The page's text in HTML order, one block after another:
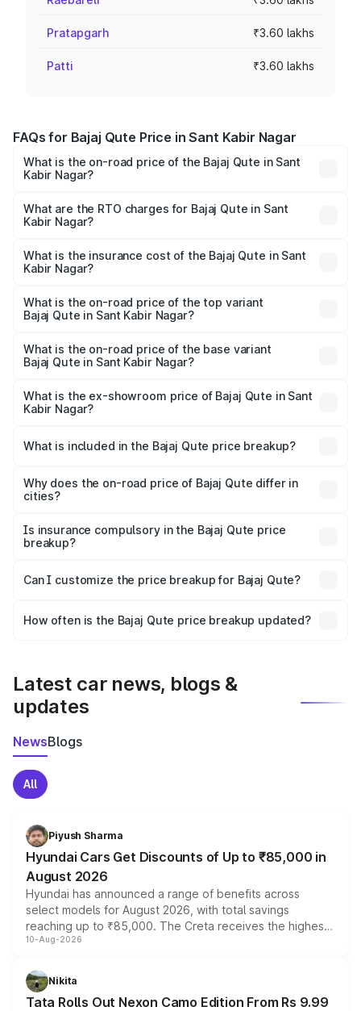
Pratapgarh ₹3.60 lakhs
Patti ₹3.60 lakhs
FAQs for Bajaj Qute Price in Sant Kabir Nagar
What is the on-road price of the Bajaj Qute in Sant
Kabir Nagar?
Lakhs and ₹3.61 Lakhs. On-road prices vary across cities
based on registration fees, insurance, and other optional
What are the RTO charges for Bajaj Qute in Sant
Kabir Nagar?
Sant Kabir Nagar will be ₹14.42 thousands.
What is the insurance cost of the Bajaj Qute in Sant
Kabir Nagar?
Sant Kabir Nagar is ₹20.53 thousands
What is the on-road price of the top variant
Bajaj Qute in Sant Kabir Nagar?
lakhs Lakh in Sant Kabir Nagar.
What is the on-road price of the base variant
Bajaj Qute in Sant Kabir Nagar?
lakhs Lakh in Sant Kabir Nagar.
What is the ex-showroom price of Bajaj Qute in Sant
Kabir Nagar?
in Sant Kabir Nagar is ₹3.60 lakhs.
What is included in the Bajaj Qute price breakup?
charges, insurance, road tax, handling fees, and optional
accessories.
Why does the on-road price of Bajaj Qute differ in
cities?
charges, taxes, and insurance costs.
Is insurance compulsory in the Bajaj Qute price
breakup?
Yes, at least third-party insurance is mandatory in India,
and it is included in the on-road price breakup.
Can I customize the price breakup for Bajaj Qute?
accessories, or different insurance plans, which will adjust
How often is the Bajaj Qute price breakup updated?
Latest car news, blogs &
updates
NewsBlogs
All
Piyush Sharma
Hyundai Cars Get Discounts of Up to ₹85,000 in
August 2026
Hyundai has announced a range of benefits across
select models for August 2026, with total savings
reaching up to ₹85,000. The Creta receives the highest
benefits this month, followed by the Grand i10 Nios, i20,
can also receive an additional benefit of up to ₹15,000.
10-Aug-2026
Nikita
Tata Rolls Out Nexon Camo Edition From Rs 9.99